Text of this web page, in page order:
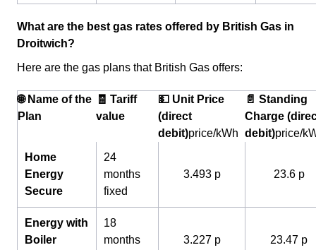
What are the best gas rates offered by British Gas in
Droitwich?
Here are the gas plans that British Gas offers:
🌐 Name of the
Plan
🧾 Tariff
value
💵 Unit Price
(direct
debit)price/kWh
📄 Standing
Charge
debit)price/
Home
Energy
Secure
24
months
fixed
3.493 p 23.6 p
Energy with
Boiler
18
months
3.227 p 23.47 p